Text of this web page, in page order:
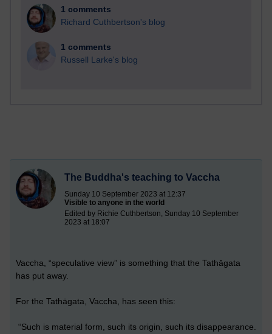
1 comments
Richard Cuthbertson's blog
1 comments
Russell Larke's blog
The Buddha's teaching to Vaccha
Sunday 10 September 2023 at 12:37
Visible to anyone in the world
Edited by Richie Cuthbertson, Sunday 10 September
2023 at 18:07
Vaccha, “speculative view” is something that the Tathāgata
has put away.
For the Tathāgata, Vaccha, has seen this:
“Such is material form, such its origin, such its disappearance.